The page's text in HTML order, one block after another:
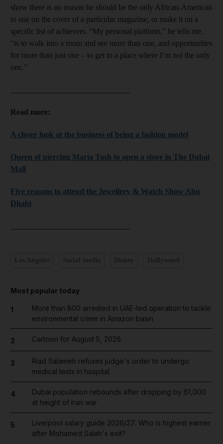
show there is no reason he should be the only African-American
to star on the cover of a particular magazine, or make it on a
specific list of achievers. “My personal platform,” he tells me,
“is to walk into a room and see more than one, and opportunities
for more than just one – to get to a place where I’m not the only
one.”
Read more:
A closer look at the business of being a fashion model
Queen of piercing Maria Tash to open a store in The Dubai
Mall
Five reasons to attend the Jewellery & Watch Show Abu
Dhabi
Most popular today
1
More than 800 arrested in UAE-led operation to tackle
environmental crime in Amazon basin
2 Cartoon for August 5, 2026
3
Riad Salameh refuses judge's order to undergo
medical tests in hospital
4
Dubai population rebounds after dropping by 61,000
at height of Iran war
5
Liverpool salary guide 2026/27: Who is highest earner
after Mohamed Salah's exit?